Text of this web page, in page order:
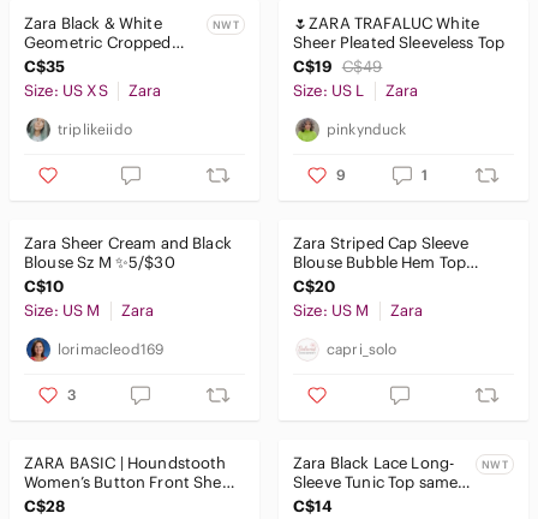
Zara Black & White
Geometric Cropped
Wrap Top
NWT
C$35
Size: US XS
Zara
triplikeiido
🌷ZARA TRAFALUC White
Sheer Pleated Sleeveless Top
C$19 C$49
Size: US L
Zara
pinkynduck
9 1
Zara Sheer Cream and Black
Blouse Sz M ✨️5/$30
C$10
Size: US M
Zara
lorimacleod169
3
Zara Striped Cap Sleeve
Blouse Bubble Hem Top
Button Tab Shoulder Vneck
C$20
Size: US M
Zara
capri_solo
ZARA BASIC | Houndstooth
Women’s Button Front Sheer
Long Sleeve Blouse
C$28
Zara Black Lace Long-
Sleeve Tunic Top same
as white and dark teal
NWT
C$14